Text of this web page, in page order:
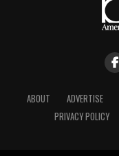
ABOUT ADVERTISE
PRIVACY POLICY